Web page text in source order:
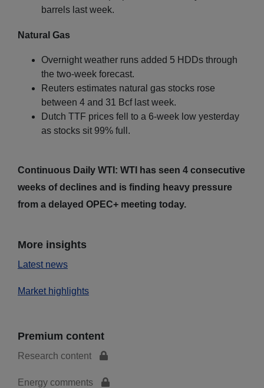
barrels last week.
Natural Gas
Overnight weather runs added 5 HDDs through
the two-week forecast.
Reuters estimates natural gas stocks rose
between 4 and 31 Bcf last week.
Dutch TTF prices fell to a 6-week low yesterday
as stocks sit 99% full.
Continuous Daily WTI: WTI has seen 4 consecutive
weeks of declines and is finding heavy pressure
from a delayed OPEC+ meeting today.
More insights
Latest news
Market highlights
Premium content
Research content
Energy comments